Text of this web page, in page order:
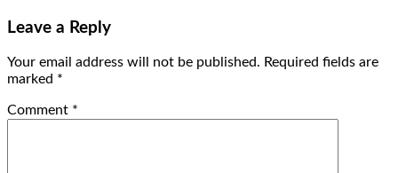
Leave a Reply
Your email address will not be published. Required fields are
marked *
Comment *